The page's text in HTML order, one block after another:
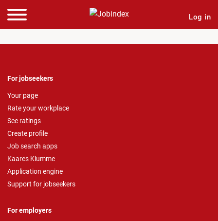
Log in
For jobseekers
Your page
Rate your workplace
See ratings
Create profile
Job search apps
Kaares Klumme
Application engine
Support for jobseekers
For employers